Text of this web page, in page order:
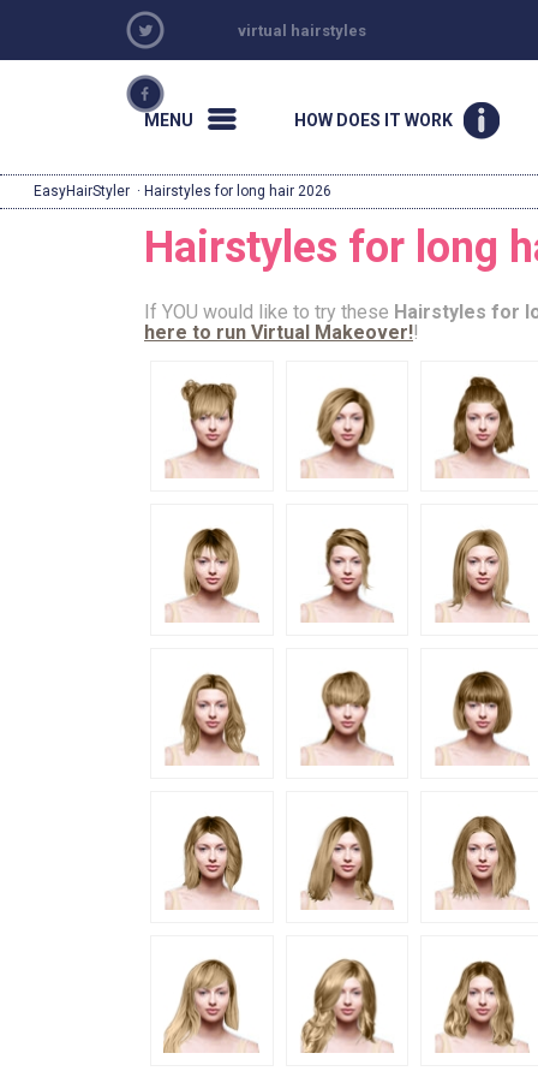
virtual hairstyles
MENU HOW DOES IT WORK
EasyHairStyler · Hairstyles for long hair 2026
Hairstyles for long
If YOU would like to try these Hairstyles for
here to run Virtual Makeover!!